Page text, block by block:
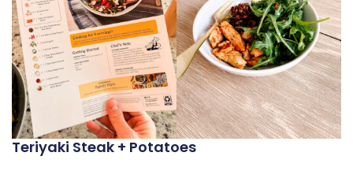
Teriyaki Steak + Potatoes